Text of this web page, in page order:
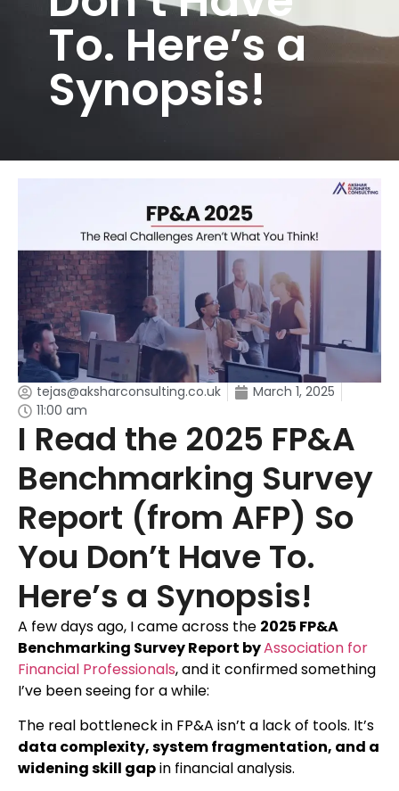
To. Here’s a
Synopsis!
tejas@aksharconsulting.co.uk
March 1, 2025
11:00 am
I Read the 2025 FP&A
Benchmarking Survey
Report (from AFP) So
You Don’t Have To.
Here’s a Synopsis!
A few days ago, I came across the 2025 FP&A
Benchmarking Survey Report byAssociation for
Financial Professionals, and it confirmed something
I’ve been seeing for a while:
The real bottleneck in FP&A isn’t a lack of tools. It’s
data complexity, system fragmentation, and a
widening skill gapin financial analysis.